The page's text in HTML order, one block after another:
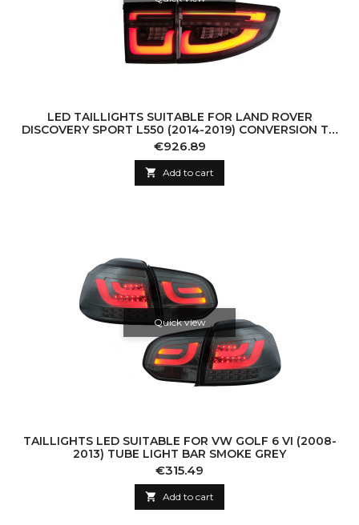
LED TAILLIGHTS SUITABLE FOR LAND ROVER
DISCOVERY SPORT L550 (2014-2019) CONVERSION TO
2020-UP SMOKE
Price
€926.89
 Add to cart
Quick view
TAILLIGHTS LED SUITABLE FOR VW GOLF 6 VI (2008-
2013) TUBE LIGHT BAR SMOKE GREY
Price
€315.49
 Add to cart